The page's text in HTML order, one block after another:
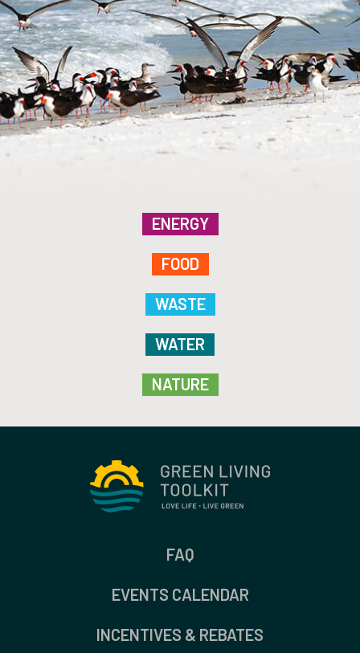
ENERGY
FOOD
WASTE
WATER
NATURE
FAQ
EVENTS CALENDAR
INCENTIVES & REBATES